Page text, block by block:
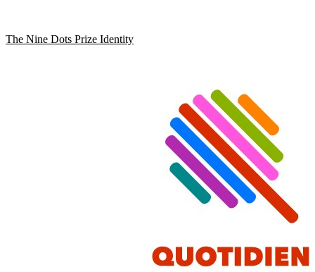
The Nine Dots Prize Identity